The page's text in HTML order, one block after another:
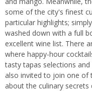
some of the city's finest
particular highlights;
washed down with a full
excellent wine list. There
where happy-hour
tasty tapas selections
also invited to join one of
about the culinary secrets